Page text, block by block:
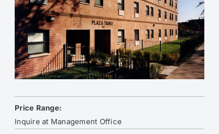
Price Range:
Inquire at Management Office